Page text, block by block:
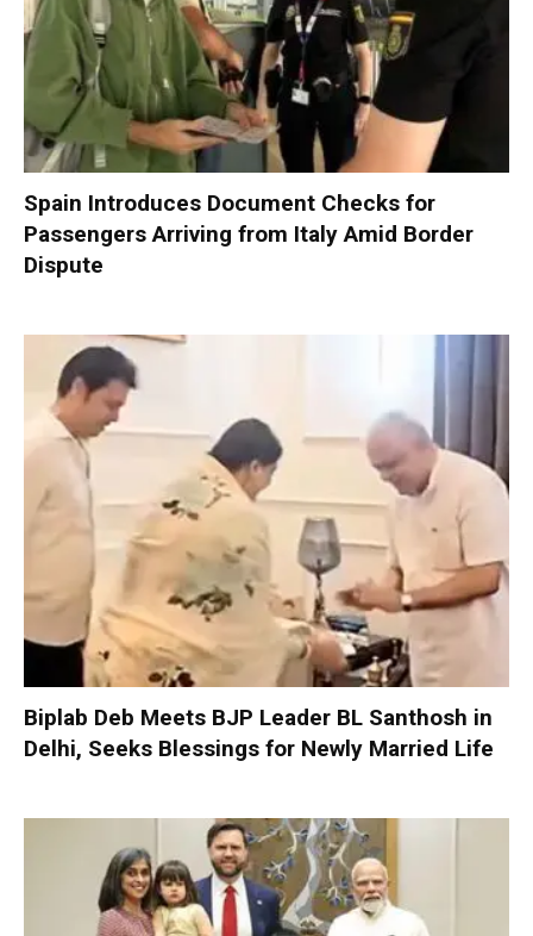
Spain Introduces Document Checks for
Passengers Arriving from Italy Amid Border
Dispute
Biplab Deb Meets BJP Leader BL Santhosh in
Delhi, Seeks Blessings for Newly Married Life